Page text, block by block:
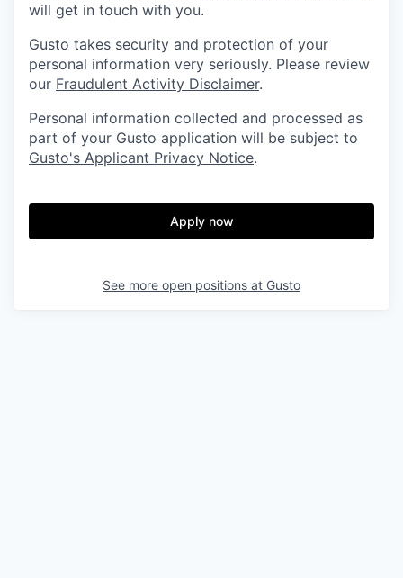
will get in touch with you.
Gusto takes security and protection of your
personal information very seriously. Please review
our Fraudulent Activity Disclaimer.
Personal information collected and processed as
part of your Gusto application will be subject to
Gusto's Applicant Privacy Notice.
Apply now
See more open positions at Gusto